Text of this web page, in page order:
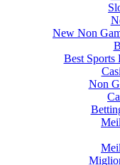
New Non
Best Sports
Non